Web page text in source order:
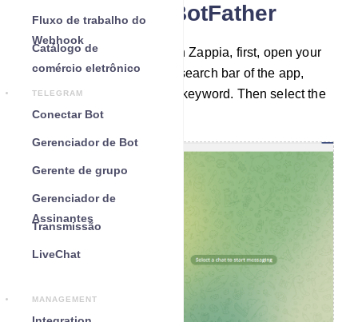
Fluxo de trabalho do
Webhook
Catálogo de
comércio eletrônico
TELEGRAM
Conectar Bot
Gerenciador de Bot
Gerente de grupo
Gerenciador de
Assinantes
Transmissão
LiveChat
MANAGEMENT
Chat with the BotFather
To build a Telegram bot with Zappia, first, open your
Telegram App. Then in the search bar of the app,
search with the ‘BotFather’ keyword. Then select the
verified BotFather account.